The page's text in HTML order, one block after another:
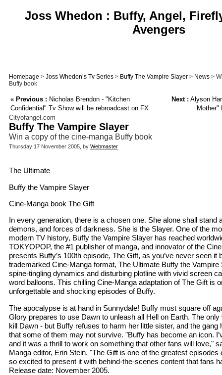
Joss Whedon : Buffy, Angel,
Avengers
Homepage > Joss Whedon’s Tv Series > Buffy The Vampire Slayer > News >
Buffy book
« Previous : Nicholas Brendon - "Kitchen
Confidential" Tv Show will be rebroadcast on FX
Next : Alyson
Mother"
Cityofangel.com
Buffy The Vampire Slayer
Win a copy of the cine-manga Buffy book
Thursday 17 November 2005, by Webmaster
The Ultimate
Buffy the Vampire Slayer
Cine-Manga book The Gift
In every generation, there is a chosen one. She alone shall stand
demons, and forces of darkness. She is the Slayer. One of the
modern TV history, Buffy the Vampire Slayer has reached
TOKYOPOP, the #1 publisher of manga, and innovator of the
presents Buffy’s 100th episode, The Gift, as you’ve never seen it
trademarked Cine-Manga format, The Ultimate Buffy the Vampire
spine-tingling dynamics and disturbing plotline with vivid screen
word balloons. This chilling Cine-Manga adaptation of The Gift is
unforgettable and shocking episodes of Buffy.
The apocalypse is at hand in Sunnydale! Buffy must square off
Glory prepares to use Dawn to unleash all Hell on Earth. The
kill Dawn - but Buffy refuses to harm her little sister, and the gang
that some of them may not survive. "Buffy has become an icon.
and it was a thrill to work on something that other fans will love,"
Manga editor, Erin Stein. "The Gift is one of the greatest
so excited to present it with behind-the-scenes content that fans
Release date: November 2005.